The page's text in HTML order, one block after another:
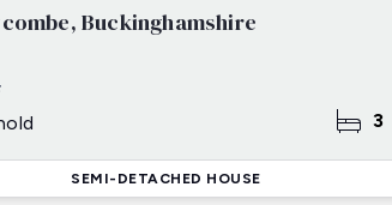
Buckinghamshire
3
SEMI-DETACHED HOUSE